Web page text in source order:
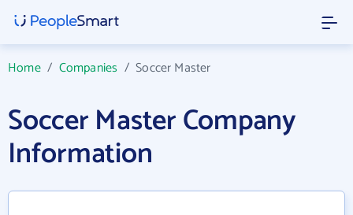
Home/ Companies /Soccer Master
Soccer Master Company
Information